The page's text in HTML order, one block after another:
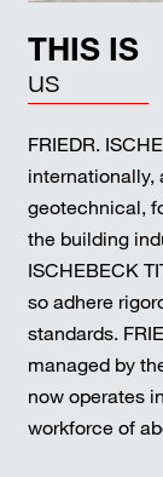
THIS IS
us
FRIEDR.
internationally,
geotechnical,
the building
ISCHEBECK
so adhere
standards.
managed by
now operates
workforce of